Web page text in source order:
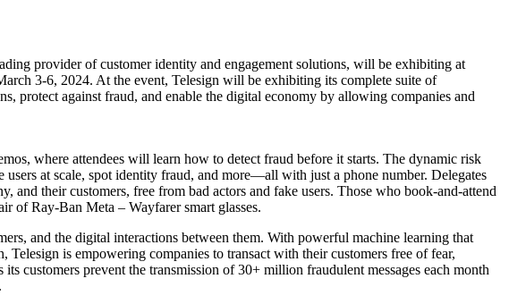
provider of customer identity and engagement solutions, will be exhibiting at
3-6, 2024. At the event, Telesign will be exhibiting its complete suite of
protect against fraud, and enable the digital economy by allowing companies and
where attendees will learn how to detect fraud before it starts. The dynamic risk
users at scale, spot identity fraud, and more—all with just a phone number. Delegates
and their customers, free from bad actors and fake users. Those who book-and-attend
of Ray-Ban Meta – Wayfarer smart glasses.
and the digital interactions between them. With powerful machine learning that
Telesign is empowering companies to transact with their customers free of fear,
customers prevent the transmission of 30+ million fraudulent messages each month